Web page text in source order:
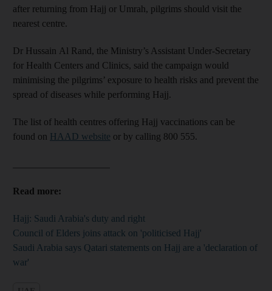
after returning from Hajj or Umrah, pilgrims should visit the
nearest centre.
Dr Hussain Al Rand, the Ministry’s Assistant Under-Secretary
for Health Centers and Clinics, said the campaign would
minimising the pilgrims’ exposure to health risks and prevent the
spread of diseases while performing Hajj.
The list of health centres offering Hajj vaccinations can be
found on HAAD website or by calling 800 555.
Read more:
Hajj: Saudi Arabia's duty and right
Council of Elders joins attack on 'politicised Hajj'
Saudi Arabia says Qatari statements on Hajj are a 'declaration of
war'